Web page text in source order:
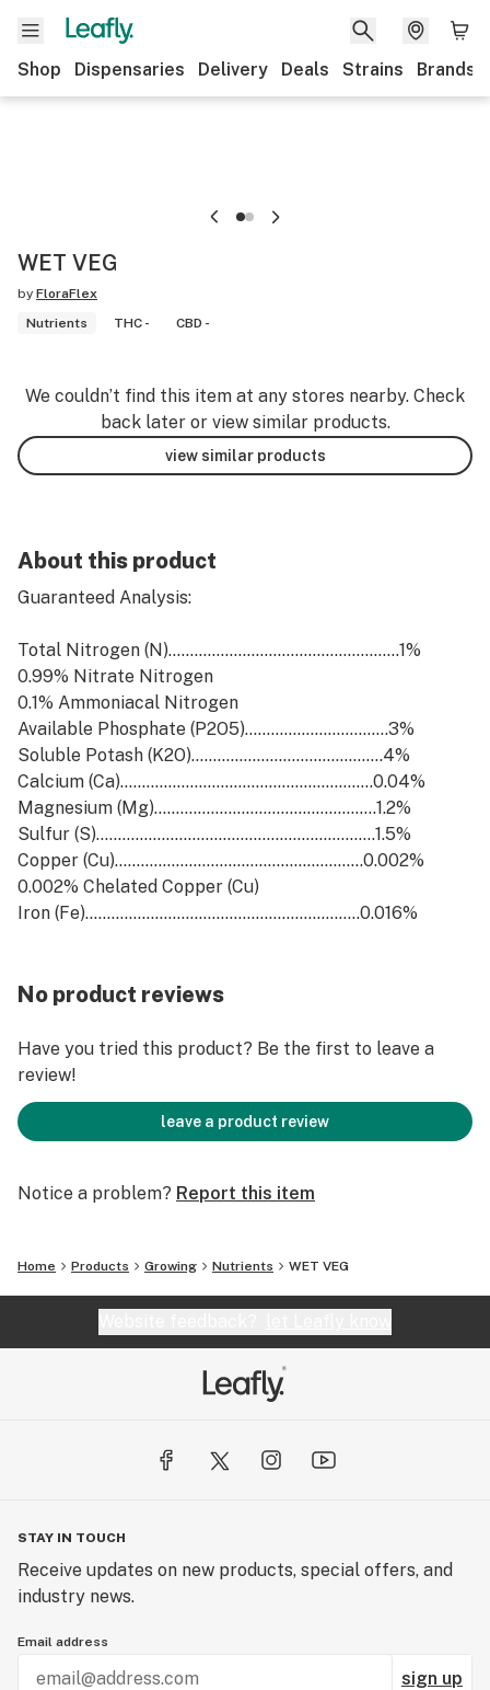
Shop Dispensaries Delivery Deals Strains Brands
WET VEG
by FloraFlex
Nutrients
THC - CBD -
We couldn’t find this item at any stores nearby. Check
back later or view similar products.
view similar products
About this product
Guaranteed Analysis:
Total Nitrogen (N).....................................................1%
0.99% Nitrate Nitrogen
0.1% Ammoniacal Nitrogen
Available Phosphate (P2O5).................................3%
Soluble Potash (K2O)............................................4%
Calcium (Ca)..........................................................0.04%
Magnesium (Mg)...................................................1.2%
Sulfur (S)................................................................1.5%
Copper (Cu).........................................................0.002%
0.002% Chelated Copper (Cu)
Iron (Fe)...............................................................0.016%
0.01% Chelated Manganese (Mn)
0.0002% Chelated Zinc (Zn)
Derived From: Magnesium sulfate, Monopotassium
phosphate, Potassium Nitrate, Ammonium nitrate,
No product reviews
Have you tried this product? Be the first to leave a
review!
leave a product review
Notice a problem? Report this item
Home Products Growing Nutrients WET VEG
STAY IN TOUCH
Receive updates on new products, special offers, and
industry news.
Email address
sign up